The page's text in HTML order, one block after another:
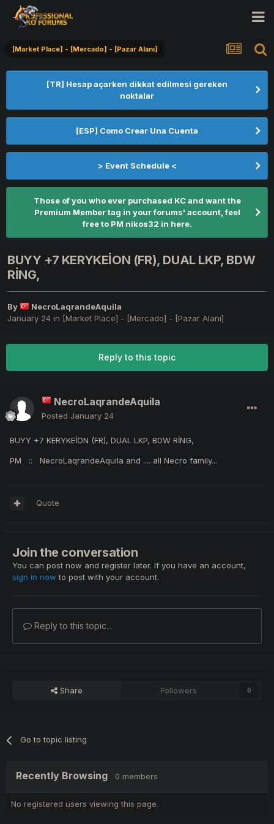
[Market Place] - [Mercado] - [Pazar Alanı]
[TR] Hesap açarken dikkat edilmesi gereken
noktalar
[ESP] Como Crear Una Cuenta
> Event Schedule <
Those of you who ever purchased KC and want the
Premium Member tag in your forums' account, feel
free to PM nikos32 in here.
BUYY +7 KERYKEİON (FR), DUAL LKP, BDW
RİNG,
By
NecroLaqrandeAquila
January 24 in [Market Place] - [Mercado] - [Pazar Alanı]
Reply to this topic
NecroLaqrandeAquila
Posted January 24
BUYY +7 KERYKEİON (FR), DUAL LKP, BDW RİNG,
PM :: NecroLaqrandeAquila and .... all Necro family...
Quote
Join the conversation
You can post now and register later. If you have an account,
sign in now to post with your account.
Reply to this topic...
Share Followers 0
Go to topic listing
Recently Browsing 0 members
No registered users viewing this page.